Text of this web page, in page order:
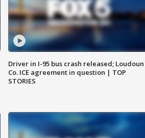
Driver in I-95 bus crash released; Loudoun
Co. ICE agreement in question | TOP
STORIES